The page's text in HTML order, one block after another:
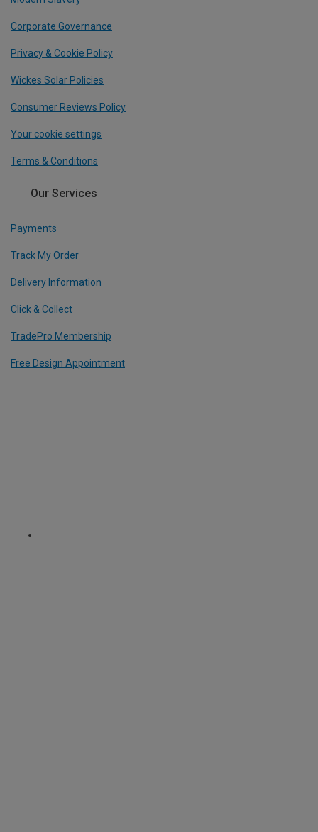
Corporate Governance
Privacy & Cookie Policy
Wickes Solar Policies
Consumer Reviews Policy
Your cookie settings
Terms & Conditions
Our Services
Payments
Track My Order
Delivery Information
Click & Collect
TradePro Membership
Free Design Appointment